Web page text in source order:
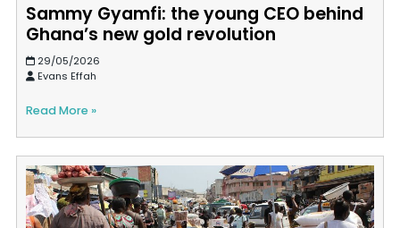
Sammy Gyamfi: the young CEO behind
Ghana’s new gold revolution
29/05/2026
Evans Effah
Read More »